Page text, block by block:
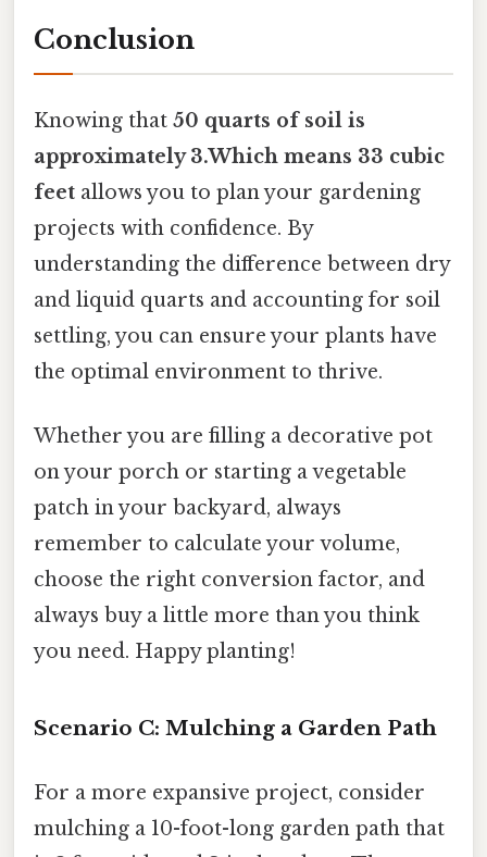
Conclusion
Knowing that 50 quarts of soil is
approximately 3.Which means 33 cubic
feet allows you to plan your gardening
projects with confidence. By
understanding the difference between dry
and liquid quarts and accounting for soil
settling, you can ensure your plants have
the optimal environment to thrive.
Whether you are filling a decorative pot
on your porch or starting a vegetable
patch in your backyard, always
remember to calculate your volume,
choose the right conversion factor, and
always buy a little more than you think
you need. Happy planting!
Scenario C: Mulching a Garden Path
For a more expansive project, consider
mulching a 10-foot-long garden path that